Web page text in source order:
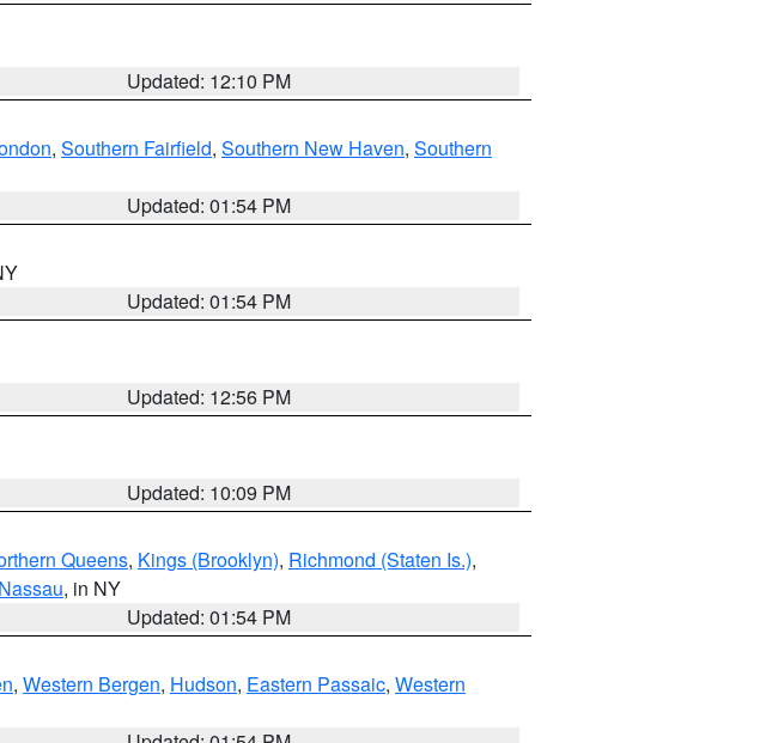
Updated: 12:10 PM
, Southern Fairfield, Southern New Haven, Southern
Updated: 01:54 PM
Updated: 01:54 PM
Updated: 12:56 PM
Updated: 10:09 PM
Queens, Kings (Brooklyn), Richmond (Staten Is.),
, in NY
Updated: 01:54 PM
, Western Bergen, Hudson, Eastern Passaic, Western